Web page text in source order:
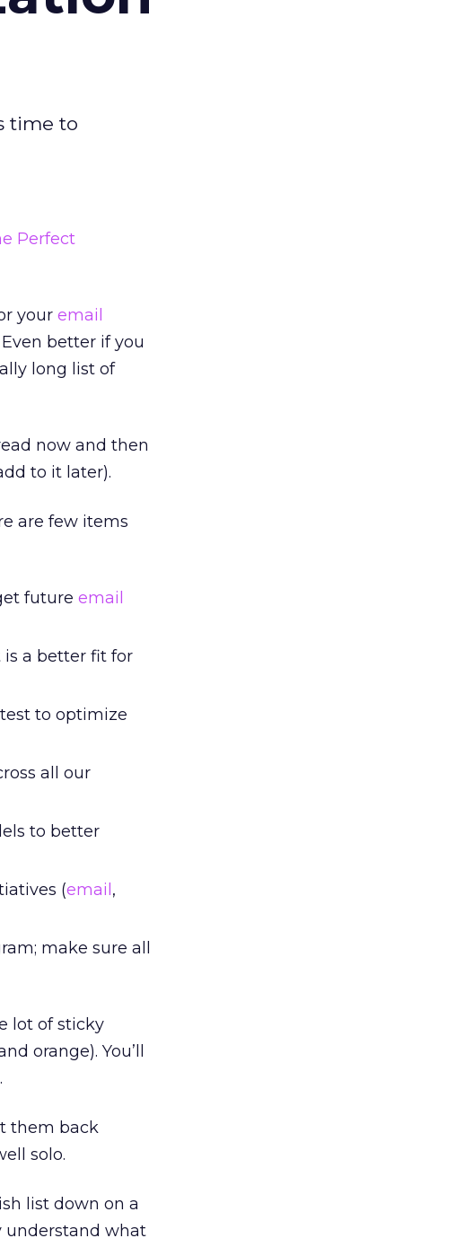
time to
Perfect
your email
better if you
long list of
now and then
to it later).
are few items
future email
is a better fit for
to optimize
all our
to better
(email ,
make sure all
lot of sticky
orange). You’ll
them back
solo.
list down on a
understand what